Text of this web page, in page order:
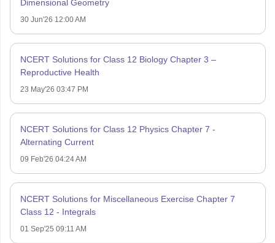
Dimensional Geometry
30 Jun'26 12:00 AM
NCERT Solutions for Class 12 Biology Chapter 3 –
Reproductive Health
23 May'26 03:47 PM
NCERT Solutions for Class 12 Physics Chapter 7 -
Alternating Current
09 Feb'26 04:24 AM
NCERT Solutions for Miscellaneous Exercise Chapter 7
Class 12 - Integrals
01 Sep'25 09:11 AM